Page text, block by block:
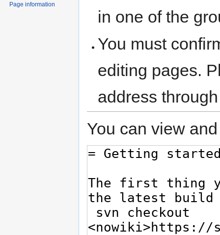
in one of the
You must
editing pages.
address
You can view
Page information